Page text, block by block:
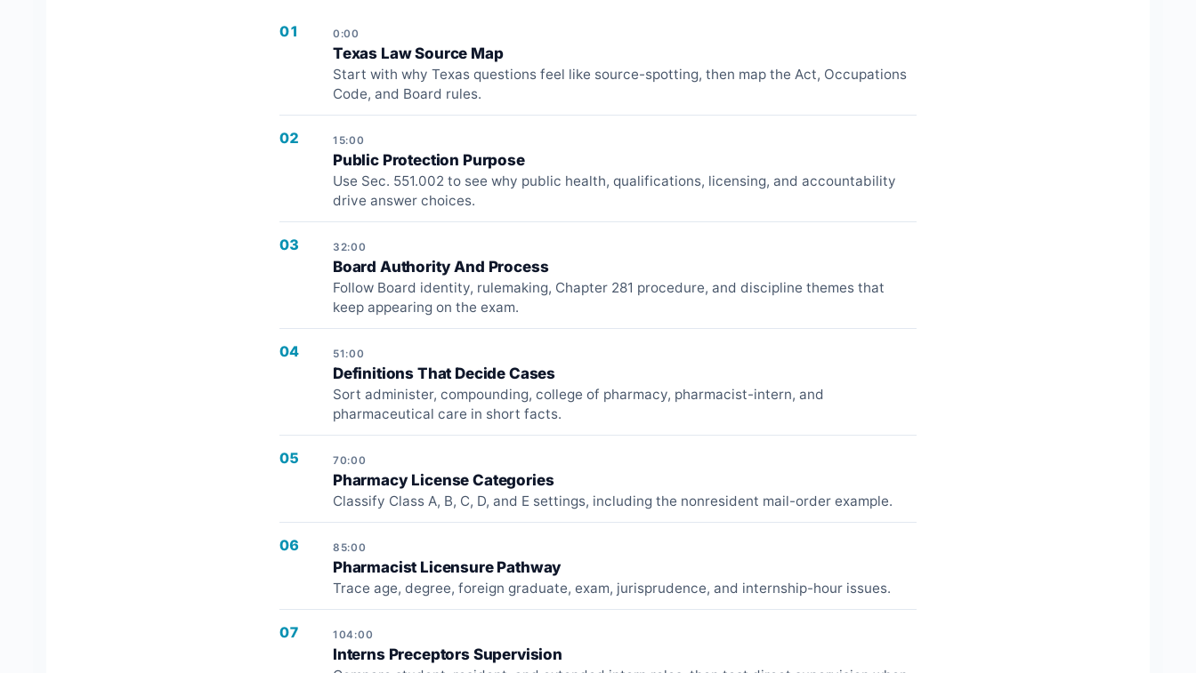
01 0:00
Texas Law Source Map
Start with why Texas questions feel like source-spotting, then map the Act, Occupations
Code, and Board rules.
02 15:00
Public Protection Purpose
Use Sec. 551.002 to see why public health, qualifications, licensing, and accountability
drive answer choices.
03 32:00
Board Authority And Process
Follow Board identity, rulemaking, Chapter 281 procedure, and discipline themes that
keep appearing on the exam.
04 51:00
Definitions That Decide Cases
Sort administer, compounding, college of pharmacy, pharmacist-intern, and
pharmaceutical care in short facts.
05 70:00
Pharmacy License Categories
Classify Class A, B, C, D, and E settings, including the nonresident mail-order example.
06 85:00
Pharmacist Licensure Pathway
Trace age, degree, foreign graduate, exam, jurisprudence, and internship-hour issues.
07 104:00
Interns Preceptors Supervision